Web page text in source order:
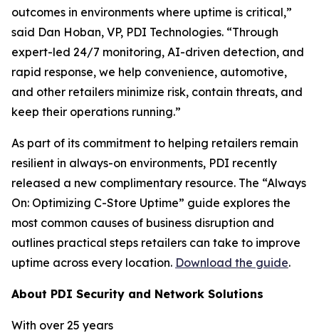
outcomes in environments where uptime is critical,”
said Dan Hoban, VP, PDI Technologies. “Through
expert-led 24/7 monitoring, AI-driven detection, and
rapid response, we help convenience, automotive,
and other retailers minimize risk, contain threats, and
keep their operations running.”
As part of its commitment to helping retailers remain
resilient in always-on environments, PDI recently
released a new complimentary resource. The “Always
On: Optimizing C-Store Uptime” guide explores the
most common causes of business disruption and
outlines practical steps retailers can take to improve
uptime across every location. Download the guide.
About PDI Security and Network Solutions
With over 25 years